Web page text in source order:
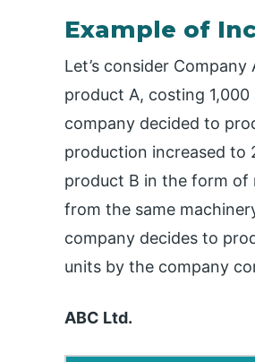
Example of
Let’s consider
product A, costing
company decided to
production increased to
product B in the form of
from the same
company decides to
units by the company
ABC Ltd.